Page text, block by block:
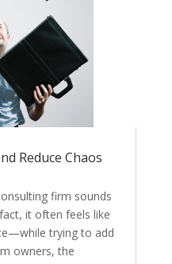
Reduce Chaos
firm sounds
it often feels like
trying to add
owners, the